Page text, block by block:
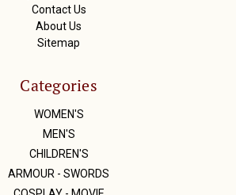
Contact Us
About Us
Sitemap
Categories
WOMEN'S
MEN'S
CHILDREN'S
ARMOUR - SWORDS